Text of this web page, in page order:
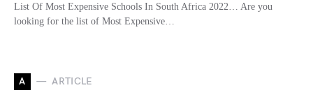
List Of Most Expensive Schools In South Africa 2022… Are you
looking for the list of Most Expensive…
A ARTICLE